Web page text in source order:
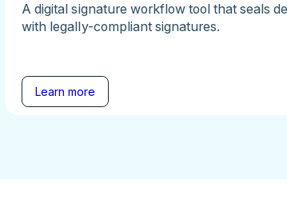
A digital signature workflow tool that seals
with legally-compliant signatures.
Learn more